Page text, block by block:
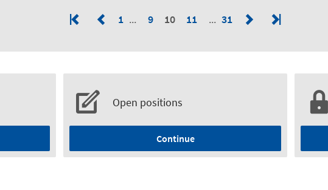
1 9 10 11 31
Open positions
Continue